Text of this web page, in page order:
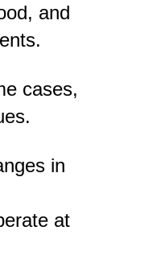
and
cases,
in
at